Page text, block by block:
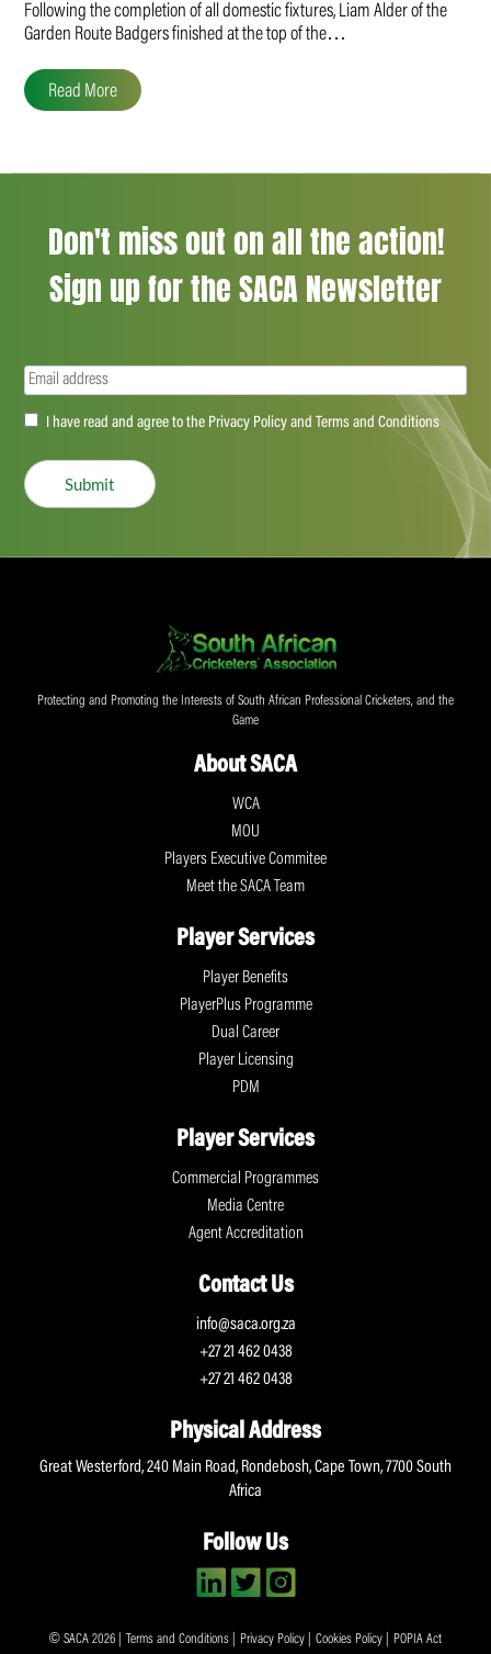
Following the completion of all domestic fixtures, Liam Alder of the
Garden Route Badgers finished at the top of the…
Read More
Don't miss out on all the action!
Sign up for the SACA Newsletter
Email(Required)
Accept(Required)
I have read and agree to the Privacy Policy and Terms and Conditions
Submit
Protecting and Promoting the Interests of South African Professional Cricketers, and the
Game
About SACA
WCA
MOU
Players Executive Commitee
Meet the SACA Team
Player Services
Player Benefits
PlayerPlus Programme
Dual Career
Player Licensing
PDM
Player Services
Commercial Programmes
Media Centre
Agent Accreditation
Contact Us
info@saca.org.za
+27 21 462 0438
+27 21 462 0438
Physical Address
Great Westerford, 240 Main Road, Rondebosh, Cape Town, 7700 South
Africa
Follow Us
© SACA 2026 | Terms and Conditions Privacy Policy Cookies Policy POPIA Act